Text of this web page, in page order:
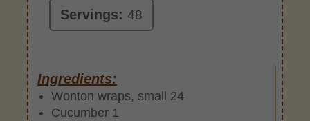
Servings:48
Ingredients:
Wonton wraps, small 24
Cucumber 1